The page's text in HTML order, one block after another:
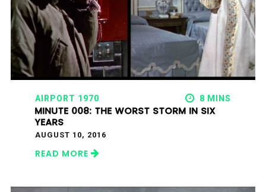
AIRPORT 1970 8 MINS
MINUTE 008: THE WORST STORM IN SIX
YEARS
AUGUST 10, 2016
READ MORE